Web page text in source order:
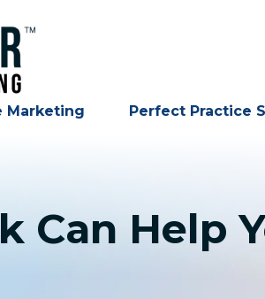
Marketing Perfect Practice
Can Help